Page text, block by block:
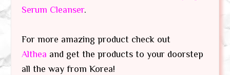
Serum Cleanser.
For more amazing product check out
Althea and get the products to your doorstep
all the way from Korea!